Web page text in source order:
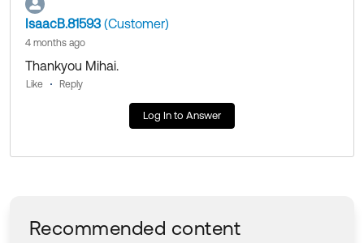
Okta Learning badge.
Just released: More Okta Community badges just
added
If my answer helped, remember to mark it as best to i
ncrease its visibility for other members of the Okta Co
mmunity who might have the same questions as you.
as Best if this response helped you.
IsaacB.81593 (Customer)
4 months ago
Thankyou Mihai.
Like Reply
Log In to Answer
Recommended content